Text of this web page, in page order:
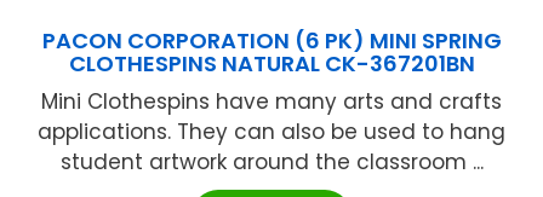
PACON CORPORATION (6 PK) MINI SPRING
CLOTHESPINS NATURAL CK-367201BN
Mini Clothespins have many arts and crafts
applications. They can also be used to hang
student artwork around the classroom ...